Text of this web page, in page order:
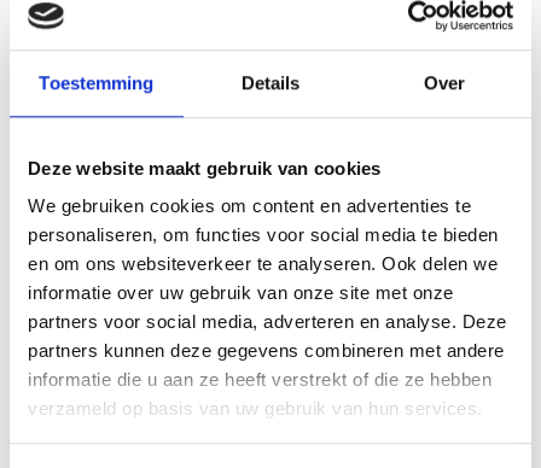
Toestemming Details Over
Deze website maakt gebruik van cookies
We gebruiken cookies om content en advertenties te
personaliseren, om functies voor social media te bieden
en om ons websiteverkeer te analyseren. Ook delen we
informatie over uw gebruik van onze site met onze
partners voor social media, adverteren en analyse. Deze
partners kunnen deze gegevens combineren met andere
informatie die u aan ze heeft verstrekt of die ze hebben
verzameld op basis van uw gebruik van hun services.
combining lemon, floral notes, exotic fruit and a hint of
spice. Plants develop into sturdy, medium-sized growth with
dense, resin-coated bud formation that benefits from light
staking as flowers mature.
Frequently Asked Questions
Is White Widow Feminized suitable for
first-time growers?
Its stable feminized genetics and predictable flowering
window make it a popular choice among newer cultivators,
while its yield potential keeps experienced growers
interested.